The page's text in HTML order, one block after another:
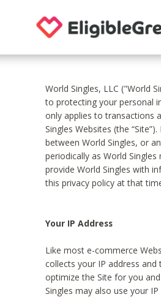
World Singles, LLC ("World
to protecting your personal
only applies to transactions
Singles Websites (the
between World Singles, or
periodically as World
provide World Singles with
this privacy policy at that
Your IP Address
Like most e-commerce
collects your IP address
optimize the Site for you
Singles may also use your